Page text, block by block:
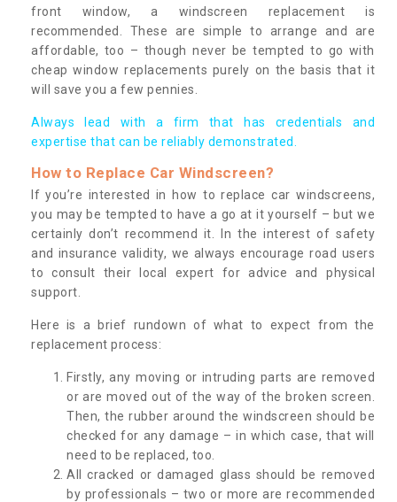
front window, a windscreen replacement is
recommended. These are simple to arrange and are
affordable, too – though never be tempted to go with
cheap window replacements purely on the basis that it
will save you a few pennies.
Always lead with a firm that has credentials and
expertise that can be reliably demonstrated.
How to Replace Car Windscreen?
If you’re interested in how to replace car windscreens,
you may be tempted to have a go at it yourself – but we
certainly don’t recommend it. In the interest of safety
and insurance validity, we always encourage road users
to consult their local expert for advice and physical
support.
Here is a brief rundown of what to expect from the
replacement process:
Firstly, any moving or intruding parts are removed
or are moved out of the way of the broken screen.
Then, the rubber around the windscreen should be
checked for any damage – in which case, that will
need to be replaced, too.
All cracked or damaged glass should be removed
by professionals – two or more are recommended